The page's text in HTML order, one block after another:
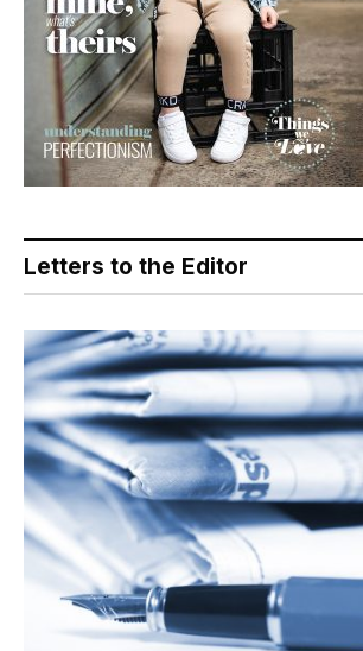
Letters to the Editor